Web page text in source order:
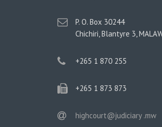
postal
address
P. O. Box 30244
Chichiri, Blantyre 3,
phone
+265 1 870 255
phone
+265 1 873 873
email
highcourt@judiciary .mw